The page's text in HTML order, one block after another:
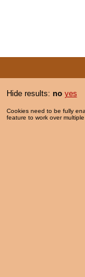
Hide results: no yes
Cookies need to be fully
feature to work over multiple